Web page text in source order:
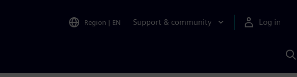
Region | EN Support & community Log in